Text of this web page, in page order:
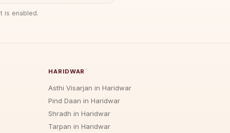
is enabled.
HARIDWAR
Asthi Visarjan in Haridwar
Pind Daan in Haridwar
Shradh in Haridwar
Tarpan in Haridwar